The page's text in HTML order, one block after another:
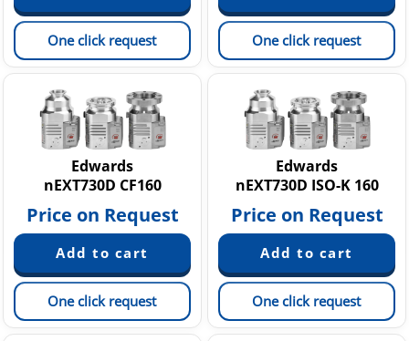
One click request One click request
Edwards
nEXT730D CF160
Price on Request
One click request
Edwards
nEXT730D ISO-K 160
Price on Request
One click request